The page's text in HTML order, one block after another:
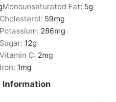
Monounsaturated Fat: 5g
Cholesterol: 59mg
Potassium: 286mg
Sugar: 12g
Vitamin C: 2mg
Iron: 1mg
Information